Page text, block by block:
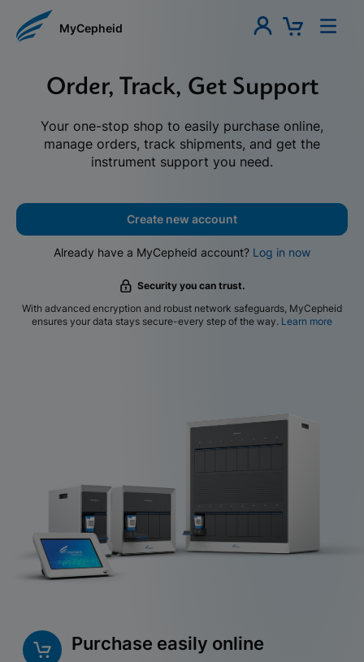
MyCepheid
Order, Track, Get Support
Your one-stop shop to easily purchase online,
manage orders, track shipments, and get the
instrument support you need.
Create new account
Already have a MyCepheid account? Log in now
Security you can trust.
With advanced encryption and robust network safeguards, MyCepheid
ensures your data stays secure-every step of the way. Learn more
Purchase easily online